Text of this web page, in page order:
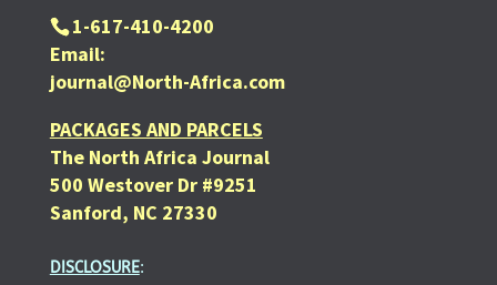
1-617-410-4200
Email:
journal@North-Africa.com
PACKAGES AND PARCELS
The North Africa Journal
500 Westover Dr #9251
Sanford, NC 27330
DISCLOSURE: